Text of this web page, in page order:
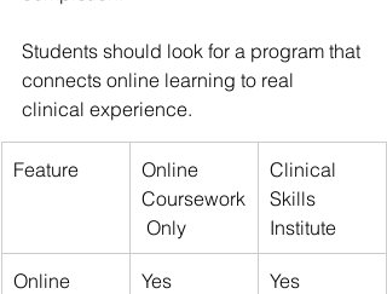
Students should look for a program that
connects online learning to real
clinical experience.
Feature
Online
Coursework
Only
Clinical
Skills
Institute
Online
Yes Yes